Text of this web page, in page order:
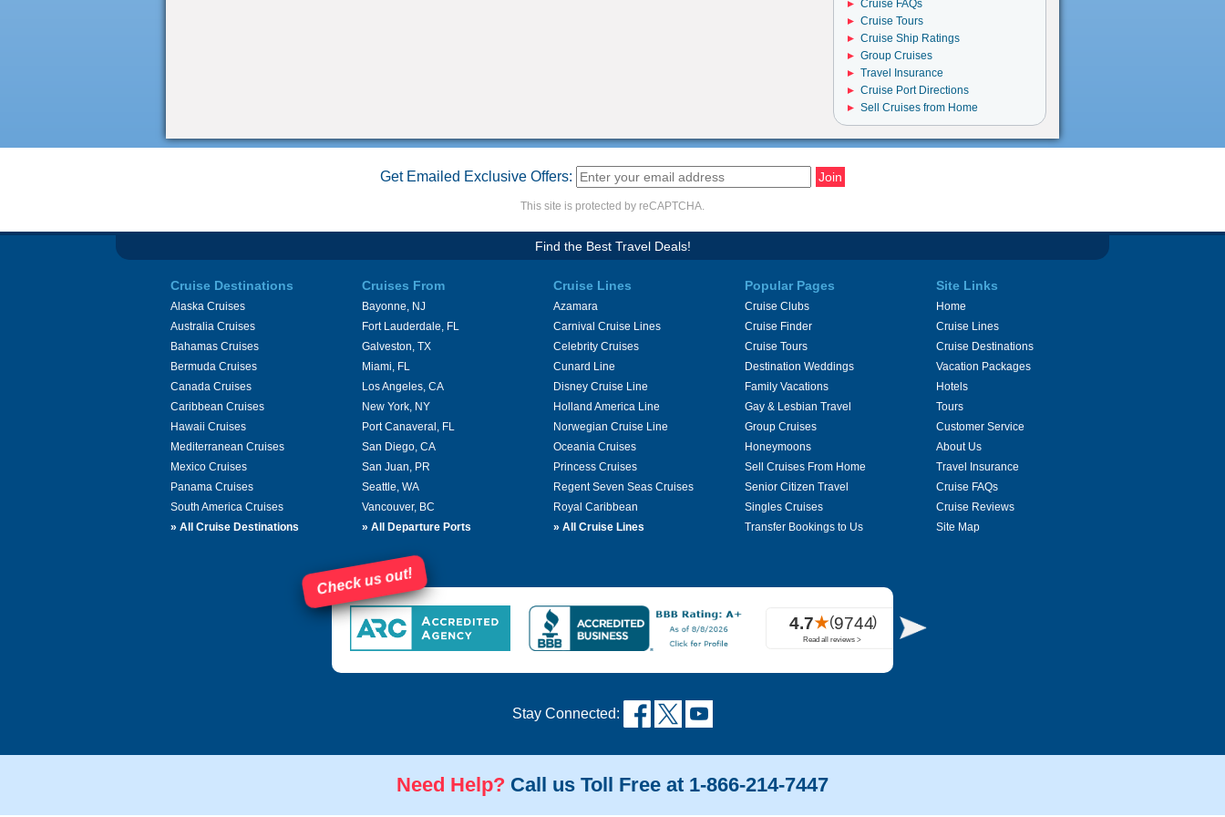
Cruise FAQs
Cruise Tours
Cruise Ship Ratings
Group Cruises
Travel Insurance
Cruise Port Directions
Sell Cruises from Home
Get Emailed Exclusive Offers:
This site is protected by reCAPTCHA.
Find the Best Travel Deals!
Cruise Destinations
Alaska Cruises
Australia Cruises
Bahamas Cruises
Bermuda Cruises
Canada Cruises
Caribbean Cruises
Hawaii Cruises
Mediterranean Cruises
Mexico Cruises
Panama Cruises
South America Cruises
» All Cruise Destinations
Cruises From
Bayonne, NJ
Fort Lauderdale, FL
Galveston, TX
Miami, FL
Los Angeles, CA
New York, NY
Port Canaveral, FL
San Diego, CA
San Juan, PR
Seattle, WA
Vancouver, BC
» All Departure Ports
Cruise Lines
Azamara
Carnival Cruise Lines
Celebrity Cruises
Cunard Line
Disney Cruise Line
Holland America Line
Norwegian Cruise Line
Oceania Cruises
Princess Cruises
Regent Seven Seas Cruises
Royal Caribbean
» All Cruise Lines
Popular Pages
Cruise Clubs
Cruise Finder
Cruise Tours
Destination Weddings
Family Vacations
Gay & Lesbian Travel
Group Cruises
Honeymoons
Sell Cruises From Home
Senior Citizen Travel
Singles Cruises
Transfer Bookings to Us
Site Links
Home
Cruise Lines
Cruise Destinations
Vacation Packages
Hotels
Tours
Customer Service
About Us
Travel Insurance
Cruise FAQs
Cruise Reviews
Site Map
Check us out!
Stay Connected:
Need Help? Call us Toll Free at 1-866-214-7447